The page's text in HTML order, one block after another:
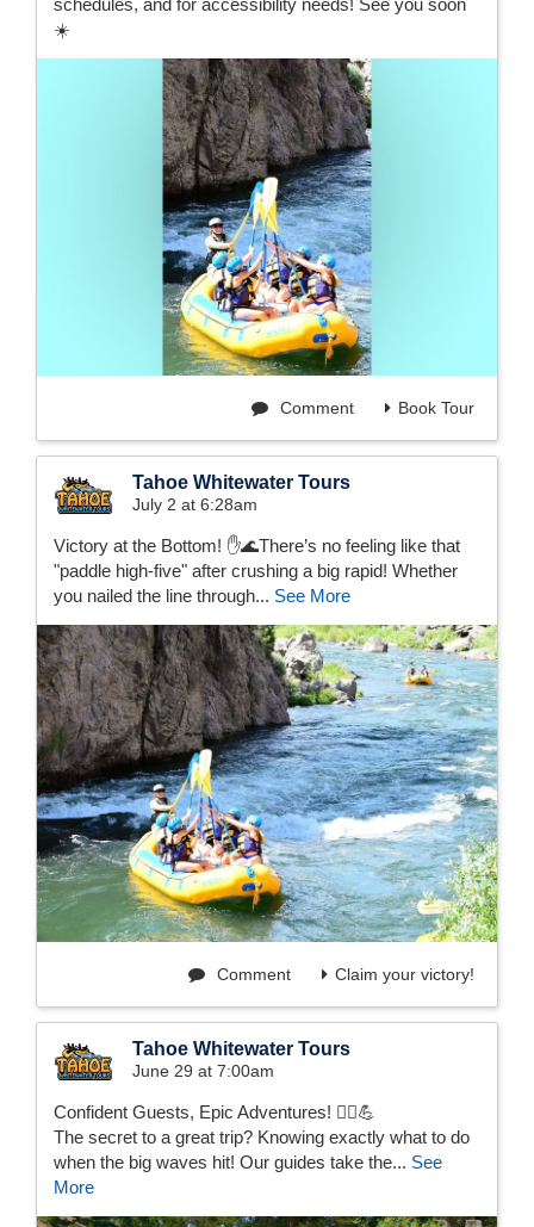
schedules, and for accessibility needs! See you soon
☀️
Book Tour
Comment
Tahoe Whitewater Tours
July 2 at 6:28am
Victory at the Bottom! ✋🌊There’s no feeling like that
"paddle high-five" after crushing a big rapid! Whether
you nailed the line through... See More
Claim your victory!
Comment
Tahoe Whitewater Tours
June 29 at 7:00am
Confident Guests, Epic Adventures! 🚣‍♂️💪
The secret to a great trip? Knowing exactly what to do
when the big waves hit! Our guides take the... See
More